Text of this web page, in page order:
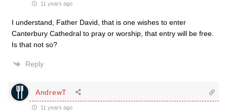
11 years ago
I understand, Father David, that is one wishes to enter
Canterbury Cathedral to pray or worship, that entry will be free.
Is that not so?
Reply
AndrewT
11 years ago